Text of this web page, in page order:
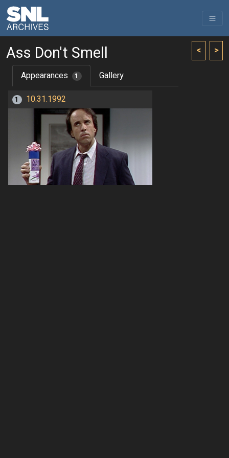
< >
Ass Don't Smell
Appearances 1 Gallery
1 10.31.1992